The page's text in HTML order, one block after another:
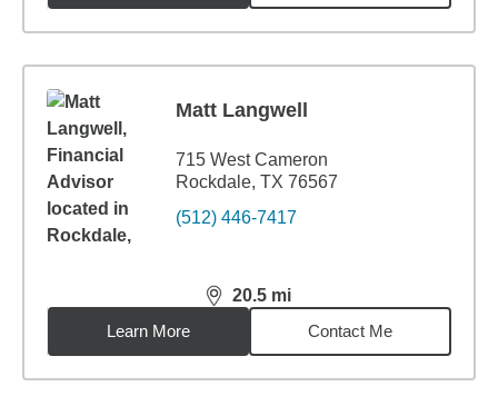
Matt Langwell
715 West Cameron
Rockdale, TX 76567
(512) 446-7417
20.5 mi
distance,20.5miles
Learn More
Contact Me